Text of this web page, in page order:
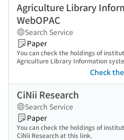
Agriculture Library
WebOPAC
Search Service
Paper
You can check the holdings of
Agriculture Library Information
Check
CiNii Research
Search Service
Paper
You can check the holdings of
CiNii Research at this link.